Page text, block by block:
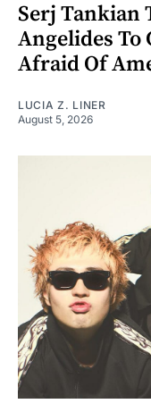
Serj Tankian
Angelides To
Afraid Of
LUCIA Z. LINER
August 5, 2026